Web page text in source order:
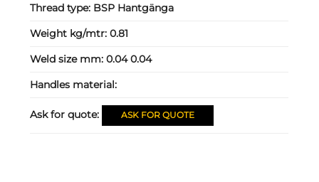
Thread type: BSP Hantgänga
Weight kg/mtr:0.81
Weld size mm:0.04 0.04
Handles material:
Ask for quote: ASK FOR QUOTE